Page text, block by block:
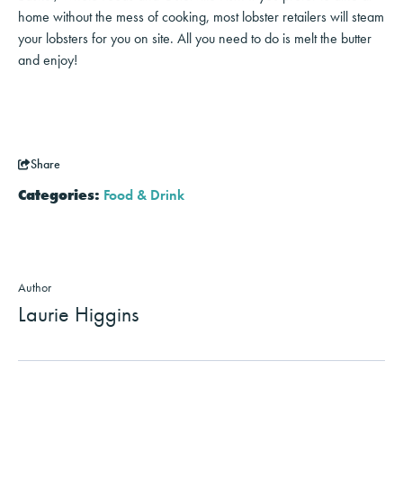
home without the mess of cooking, most lobster retailers will steam
your lobsters for you on site. All you need to do is melt the butter
and enjoy!
Share
Categories: Food & Drink
Author
Laurie Higgins